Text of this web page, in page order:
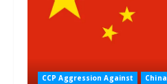
CCP Aggression Against China